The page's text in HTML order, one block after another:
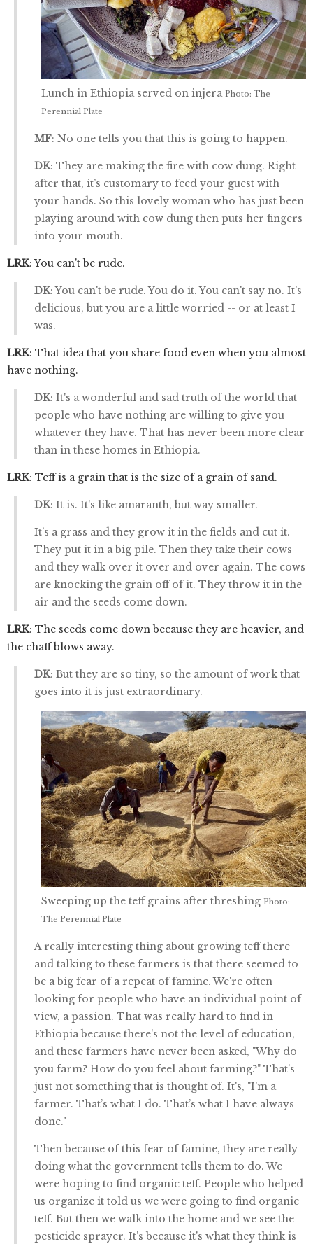
Lunch in Ethiopia served on injera Photo: The
Perennial Plate
MF: No one tells you that this is going to happen.
DK: They are making the fire with cow dung. Right
after that, it’s customary to feed your guest with
your hands. So this lovely woman who has just been
playing around with cow dung then puts her fingers
into your mouth.
LRK: You can't be rude.
DK: You can't be rude. You do it. You can't say no. It’s
delicious, but you are a little worried -- or at least I
was.
LRK: That idea that you share food even when you almost
have nothing.
DK: It's a wonderful and sad truth of the world that
people who have nothing are willing to give you
whatever they have. That has never been more clear
than in these homes in Ethiopia.
LRK: Teff is a grain that is the size of a grain of sand.
DK: It is. It's like amaranth, but way smaller.
It’s a grass and they grow it in the fields and cut it.
They put it in a big pile. Then they take their cows
and they walk over it over and over again. The cows
are knocking the grain off of it. They throw it in the
air and the seeds come down.
LRK: The seeds come down because they are heavier, and
the chaff blows away.
DK: But they are so tiny, so the amount of work that
goes into it is just extraordinary.
Sweeping up the teff grains after threshing Photo:
The Perennial Plate
A really interesting thing about growing teff there
and talking to these farmers is that there seemed to
be a big fear of a repeat of famine. We're often
looking for people who have an individual point of
view, a passion. That was really hard to find in
Ethiopia because there's not the level of education,
and these farmers have never been asked, "Why do
you farm? How do you feel about farming?" That’s
just not something that is thought of. It's, "I'm a
farmer. That’s what I do. That’s what I have always
done."
Then because of this fear of famine, they are really
doing what the government tells them to do. We
were hoping to find organic teff. People who helped
us organize it told us we were going to find organic
teff. But then we walk into the home and we see the
pesticide sprayer. It’s because it's what they think is